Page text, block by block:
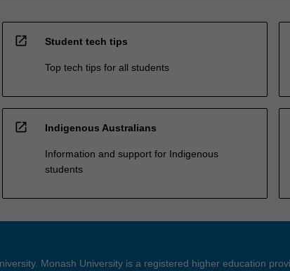
open_in_new Student tech tips
Top tech tips for all students
open_in_new Indigenous Australians
Information and support for Indigenous
students
Monash University is a registered higher education